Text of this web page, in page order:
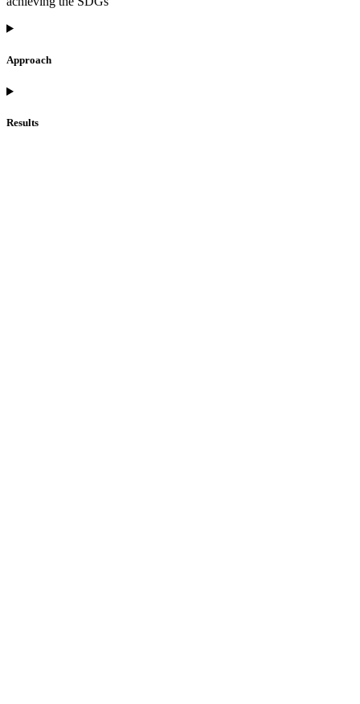
Approach
Results